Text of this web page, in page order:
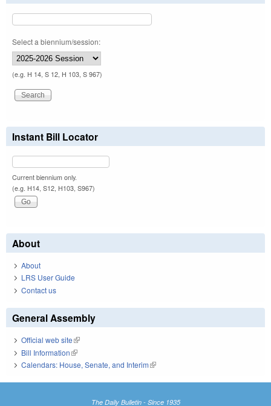
Select a biennium/session:
(e.g. H 14, S 12, H 103, S 967)
Instant Bill Locator
Current biennium only.
(e.g. H14, S12, H103, S967)
About
About
LRS User Guide
Contact us
General Assembly
Official web site(link is external)
Bill Information(link is external)
Calendars: House, Senate, and Interim(link is external)
The Daily Bulletin - Since 1935